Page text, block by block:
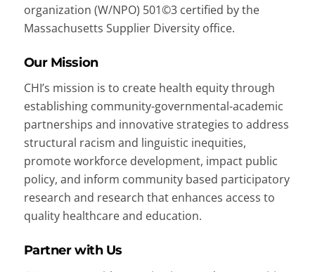
organization (W/NPO) 501©3 certified by the
Massachusetts Supplier Diversity office.
Our Mission
CHI’s mission is to create health equity through
establishing community-governmental-academic
partnerships and innovative strategies to address
structural racism and linguistic inequities,
promote workforce development, impact public
policy, and inform community based participatory
research and research that enhances access to
quality healthcare and education.
Partner with Us